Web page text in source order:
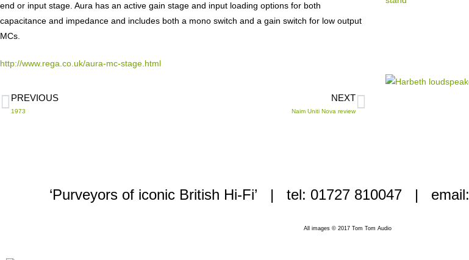
end or input stage. Aura has an active gain stage and input loading options for both
capacitance and impedance and includes both a mono switch and a gain switch for low output
MCs.
http://www.rega.co.uk/aura-mc-stage.html
PREVIOUS
1973
NEXT
Naim Uniti Nova review
‘Purveyors of iconic British Hi-Fi’ | tel: 01727 810047 | email:
All images © 2017 Tom Tom Audio